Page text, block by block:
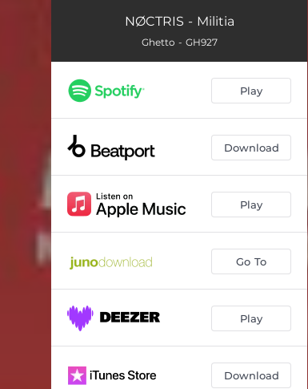
NØCTRIS - Militia
Ghetto - GH927
Play
Download
Play
Go To
Play
Download